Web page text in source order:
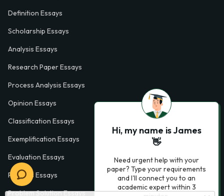
Definition Essays
Scholarship Essays
Analysis Essays
Research Paper Essays
Process Analysis Essays
Opinion Essays
Classification Essays
Exemplification Essays
Evaluation Essays
Process Essays
Problem Solution Essays
Hi, my name is James
👋
Need urgent help with your
paper? Type your requirements
and I'll connect you to an
academic expert within 3